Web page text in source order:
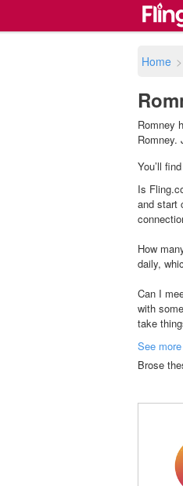
Home >
Romney
Romney.
You’ll
Is
and start
How
daily,
Can I
with
take
See
Brose